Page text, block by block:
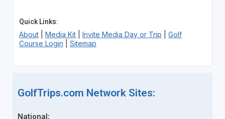
Quick Links:
About| Media Kit| Invite Media Day or Trip
Golf
Course Login
Sitemap
GolfTrips.com Network Sites:
National: